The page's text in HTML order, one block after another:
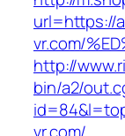
url=https://
vr.com/
http://
bin/a2/